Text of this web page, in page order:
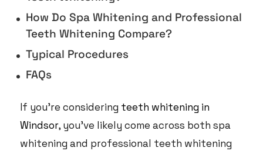
How Do Spa Whitening and Professional
Teeth Whitening Compare?
Typical Procedures
FAQs
If you’re considering teeth whitening in
Windsor, you’ve likely come across both spa
whitening and professional teeth whitening